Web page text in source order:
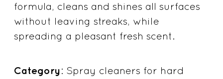
formula, cleans and shines all surfaces
without leaving streaks, while
spreading a pleasant fresh scent.
Category: Spray cleaners for hard